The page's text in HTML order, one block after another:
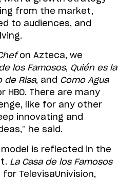
from the market,
to audiences, and
on Azteca, we
los Famosos, Quién es la
de Risa, and Como Agua
HBO. There are many
like for any other
innovating and
he said.
is reflected in the
La Casa de los Famosos
TelevisaUnivision,